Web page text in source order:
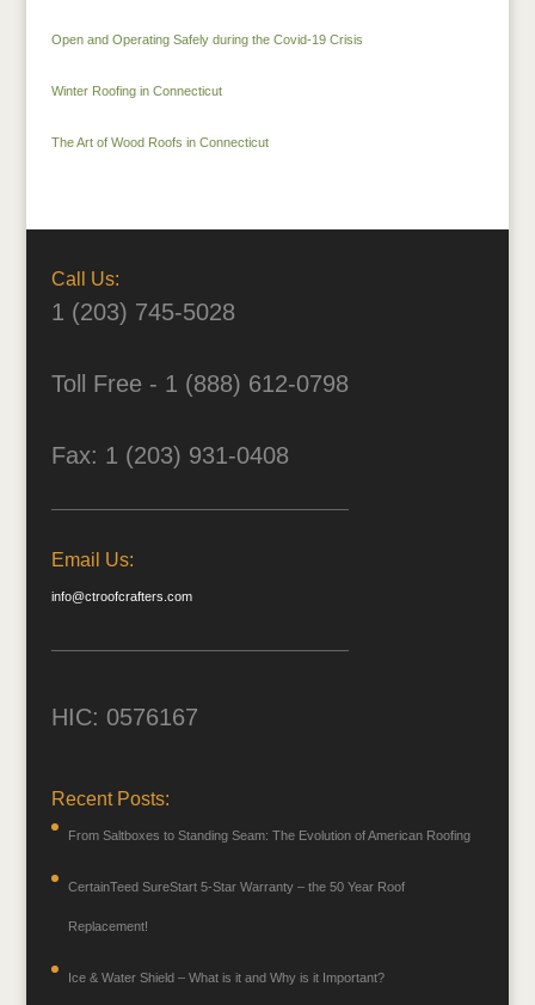
Open and Operating Safely during the Covid-19 Crisis
Winter Roofing in Connecticut
The Art of Wood Roofs in Connecticut
Call Us:
1 (203) 745-5028
Toll Free - 1 (888) 612-0798
Fax: 1 (203) 931-0408
Email Us:
info@ctroofcrafters.com
HIC: 0576167
Recent Posts:
From Saltboxes to Standing Seam: The Evolution of American Roofing
CertainTeed SureStart 5-Star Warranty – the 50 Year Roof
Replacement!
Ice & Water Shield – What is it and Why is it Important?